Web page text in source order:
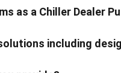
as a Chiller Dealer
including